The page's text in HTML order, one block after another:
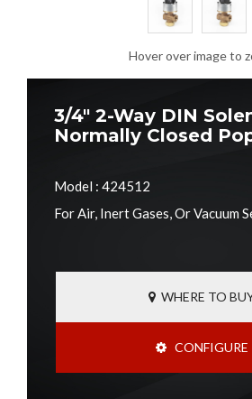
Hover over image to
3/4" 2-Way DIN
Normally Closed
Model : 424512
For Air, Inert Gases, Or Vacuum
WHERE TO
CONFIGURE